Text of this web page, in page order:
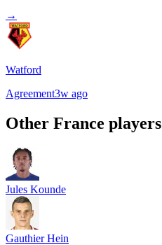
→
Watford
Agreement3w ago
Other France players
Jules Kounde
Gauthier Hein